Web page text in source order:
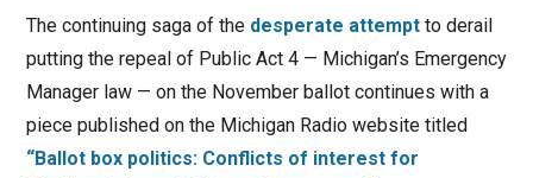
The continuing saga of the desperate attemptto derail
putting the repeal of Public Act 4 — Michigan’s Emergency
Manager law — on the November ballot continues with a
piece published on the Michigan Radio website titled
“Ballot box politics: Conflicts of interest for